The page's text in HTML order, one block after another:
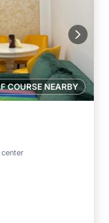
COURSE NEARBY
Terrace